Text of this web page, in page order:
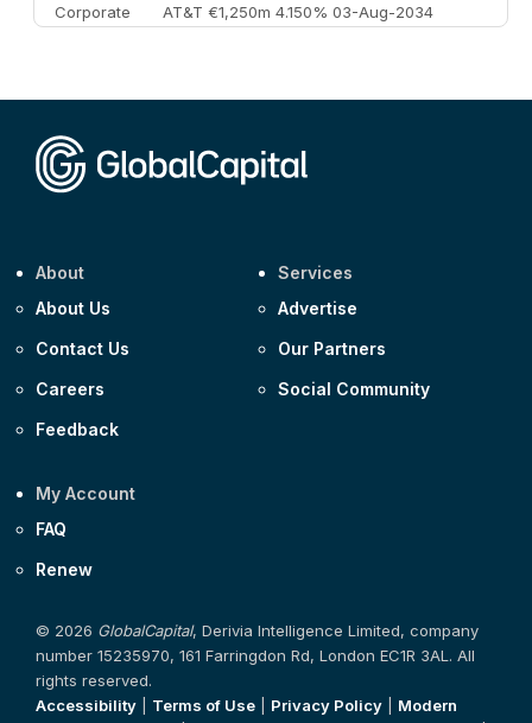
Corporate
AT&T €1,250m 4.150% 03-Aug-2034
About
About Us
Contact Us
Careers
Feedback
Services
Advertise
Our Partners
Social Community
My Account
FAQ
Renew
© 2026 GlobalCapital, Derivia Intelligence Limited, company
number 15235970, 161 Farringdon Rd, London EC1R 3AL. All
rights reserved.
Accessibility
Terms of Use Privacy Policy
Modern